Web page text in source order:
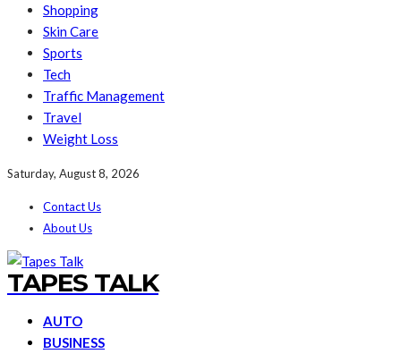
Shopping
Skin Care
Sports
Tech
Traffic Management
Travel
Weight Loss
Saturday, August 8, 2026
Contact Us
About Us
TAPES TALK
AUTO
BUSINESS